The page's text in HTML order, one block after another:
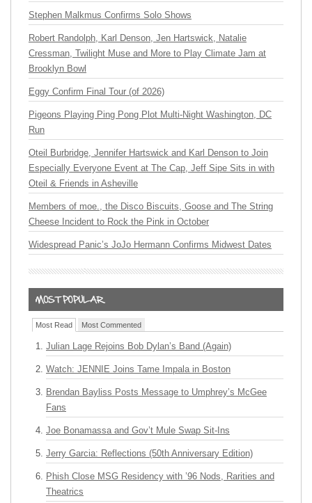
Stephen Malkmus Confirms Solo Shows
Robert Randolph, Karl Denson, Jen Hartswick, Natalie
Cressman, Twilight Muse and More to Play Climate Jam at
Brooklyn Bowl
Eggy Confirm Final Tour (of 2026)
Pigeons Playing Ping Pong Plot Multi-Night Washington, DC
Run
Oteil Burbridge, Jennifer Hartswick and Karl Denson to Join
Especially Everyone Event at The Cap, Jeff Sipe Sits in with
Oteil & Friends in Asheville
Members of moe., the Disco Biscuits, Goose and The String
Cheese Incident to Rock the Pink in October
Widespread Panic’s JoJo Hermann Confirms Midwest Dates
Most Read Most Commented
Julian Lage Rejoins Bob Dylan’s Band (Again)
Watch: JENNIE Joins Tame Impala in Boston
Brendan Bayliss Posts Message to Umphrey’s McGee
Fans
Joe Bonamassa and Gov’t Mule Swap Sit-Ins
Jerry Garcia: Reflections (50th Anniversary Edition)
Phish Close MSG Residency with ’96 Nods, Rarities and
Theatrics